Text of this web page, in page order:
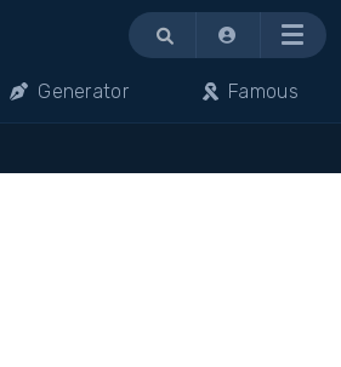
Menu
Generator Famous